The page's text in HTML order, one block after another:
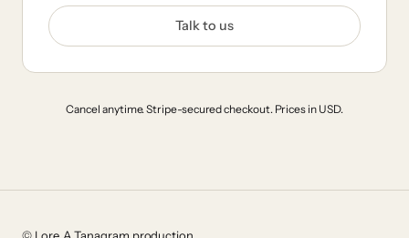
Talk to us
Cancel anytime. Stripe-secured checkout. Prices in USD.